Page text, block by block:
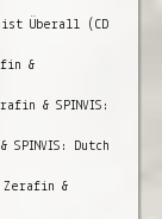
ist Überall (CD
&
& SPINVIS:
Dutch
Zerafin &